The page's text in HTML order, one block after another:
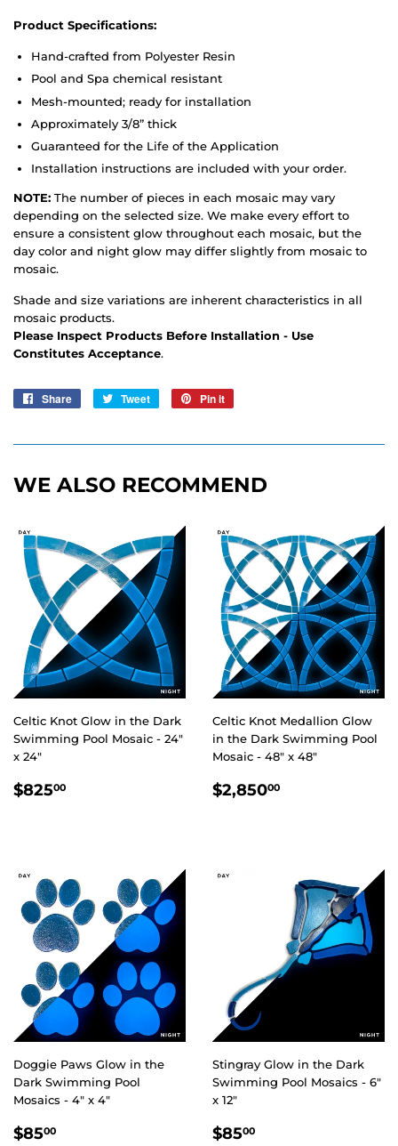
Product Specifications:
Hand-crafted from Polyester Resin
Pool and Spa chemical resistant
Mesh-mounted; ready for installation
Approximately 3/8” thick
Guaranteed for the Life of the Application
Installation instructions are included with your order.
NOTE: The number of pieces in each mosaic may vary
depending on the selected size. We make every effort to
ensure a consistent glow throughout each mosaic, but the
day color and night glow may differ slightly from mosaic to
mosaic.
Shade and size variations are inherent characteristics in all
mosaic products.
Please Inspect Products Before Installation - Use
Constitutes Acceptance.
Share
Share
Tweet
Tweet
Pin it
WE ALSO RECOMMEND
Celtic Knot Glow in the Dark
Swimming Pool Mosaic - 24"
x 24"
REGULAR
$82500
Celtic Knot Medallion Glow
in the Dark Swimming Pool
Mosaic - 48" x 48"
REGULAR
$2,85000
Doggie Paws Glow in the
Dark Swimming Pool
Mosaics - 4" x 4"
REGULAR
$8500
Stingray Glow in the Dark
Swimming Pool Mosaics - 6"
x 12"
REGULAR
$8500